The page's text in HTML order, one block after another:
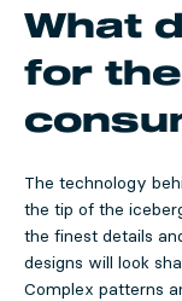
What
for
The technology
the tip of the
the finest details
designs will look
Complex patterns